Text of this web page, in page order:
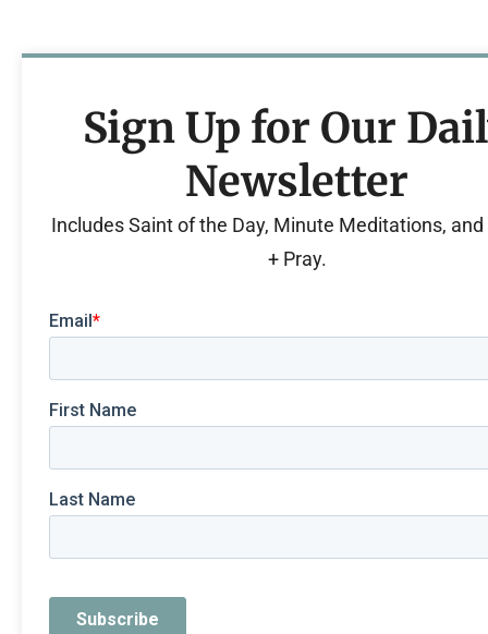
Sign Up for Our
Newsletter
Includes Saint of the Day, Minute Meditations, and
+ Pray.